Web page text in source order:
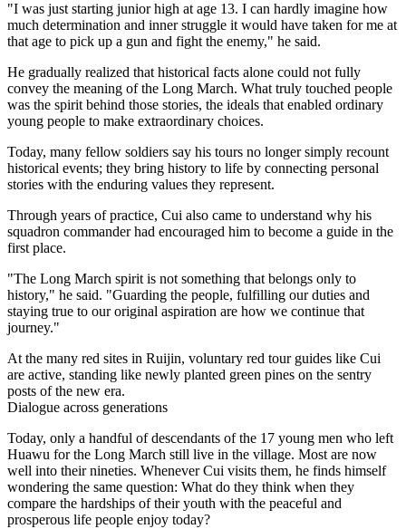
"I was just starting junior high at age 13. I can hardly imagine how
much determination and inner struggle it would have taken for me at
that age to pick up a gun and fight the enemy," he said.
He gradually realized that historical facts alone could not fully
convey the meaning of the Long March. What truly touched people
was the spirit behind those stories, the ideals that enabled ordinary
young people to make extraordinary choices.
Today, many fellow soldiers say his tours no longer simply recount
historical events; they bring history to life by connecting personal
stories with the enduring values they represent.
Through years of practice, Cui also came to understand why his
squadron commander had encouraged him to become a guide in the
first place.
"The Long March spirit is not something that belongs only to
history," he said. "Guarding the people, fulfilling our duties and
staying true to our original aspiration are how we continue that
journey."
At the many red sites in Ruijin, voluntary red tour guides like Cui
are active, standing like newly planted green pines on the sentry
posts of the new era.
Dialogue across generations
Today, only a handful of descendants of the 17 young men who left
Huawu for the Long March still live in the village. Most are now
well into their nineties. Whenever Cui visits them, he finds himself
wondering the same question: What do they think when they
compare the hardships of their youth with the peaceful and
prosperous life people enjoy today?